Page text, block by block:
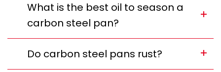
What is the best oil to season a
carbon steel pan?
Do carbon steel pans rust?